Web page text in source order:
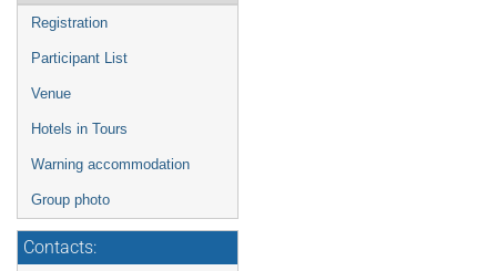
Registration
Participant List
Venue
Hotels in Tours
Warning accommodation
Group photo
Contacts: